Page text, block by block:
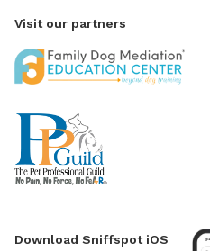
Visit our partners
Download Sniffspot iOS